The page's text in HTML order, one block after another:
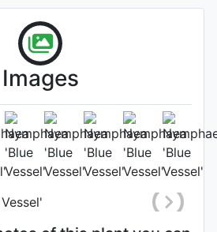
Images
Flower
Dasanayake,
March 14th 2022